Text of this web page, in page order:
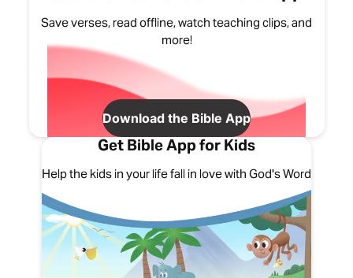
Save verses, read offline, watch teaching clips, and
more!
Download the Bible App
Get Bible App for Kids
Help the kids in your life fall in love with God's Word